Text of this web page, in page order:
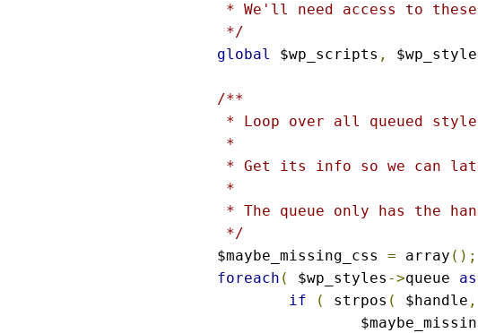
* We'll need access to
*/
global
$wp_scripts ,
/**
* Loop over all queued
*
* Get its info so we can
*
* The queue only has the
*/
$maybe_missing_css = array ();
foreach ( $wp_styles ->queue as
if
( strpos ( $handle ,